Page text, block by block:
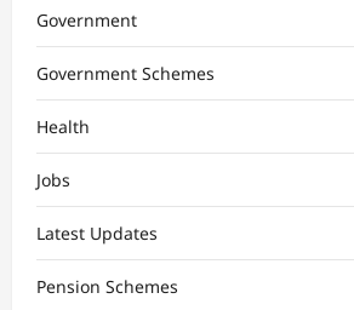
Government
Government Schemes
Health
Jobs
Latest Updates
Pension Schemes